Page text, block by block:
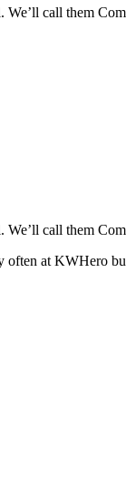
We’ll call them
We’ll call them
often at KWHero